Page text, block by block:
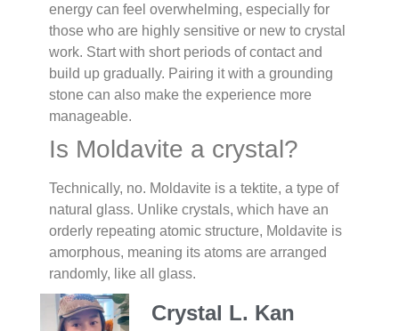
energy can feel overwhelming, especially for
those who are highly sensitive or new to crystal
work. Start with short periods of contact and
build up gradually. Pairing it with a grounding
stone can also make the experience more
manageable.
Is Moldavite a crystal?
Technically, no. Moldavite is a tektite, a type of
natural glass. Unlike crystals, which have an
orderly repeating atomic structure, Moldavite is
amorphous, meaning its atoms are arranged
randomly, like all glass.
Crystal L. Kan